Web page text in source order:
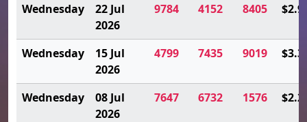
Wednesday
22 Jul
2026
9784 4152 8405
Wednesday
15 Jul
2026
4799 7435 9019
Wednesday
08 Jul
2026
7647 6732 1576